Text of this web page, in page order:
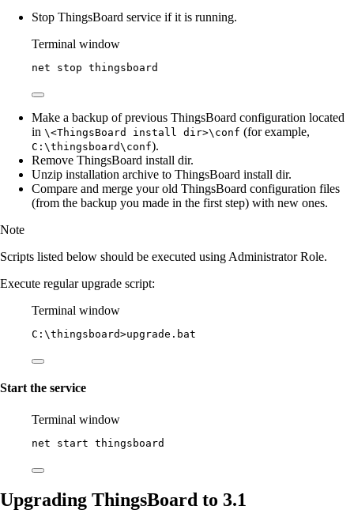
Stop ThingsBoard service if it is running.
Terminal window
net stop thingsboard
Make a backup of previous ThingsBoard configuration located
in \<ThingsBoard install dir>\conf (for example,
C:\thingsboard\conf).
Remove ThingsBoard install dir.
Unzip installation archive to ThingsBoard install dir.
Compare and merge your old ThingsBoard configuration files
(from the backup you made in the first step) with new ones.
Note
Scripts listed below should be executed using Administrator Role.
Execute regular upgrade script:
Terminal window
C:\thingsboard>upgrade.bat
Start the service
Terminal window
net start thingsboard
Upgrading ThingsBoard to 3.1